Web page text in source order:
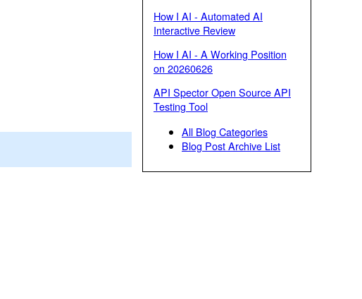
How I AI - Automated AI
Interactive Review
How I AI - A Working Position
on 20260626
API Spector Open Source API
Testing Tool
All Blog Categories
Blog Post Archive List